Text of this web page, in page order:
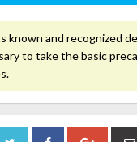
known and recognized
to take the basic